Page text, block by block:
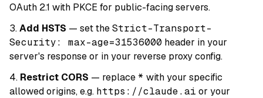
OAuth 2.1 with PKCE for public-facing servers.
Add HSTS — set theStrict-Transport-
Security: max-age=31536000 header in your
server's response or in your reverse proxy config.
Restrict CORS — replace * with your specific
allowed origins, e.g. https://claude.ai or your